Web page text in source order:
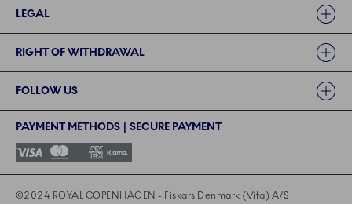
LEGAL
RIGHT OF WITHDRAWAL
FOLLOW US
PAYMENT METHODS | SECURE PAYMENT
©2024 ROYAL COPENHAGEN - Fiskars Denmark (Vita) A/S
©2024 ROYAL COPENHAGEN - Fiskars Denmark (Vita) A/S